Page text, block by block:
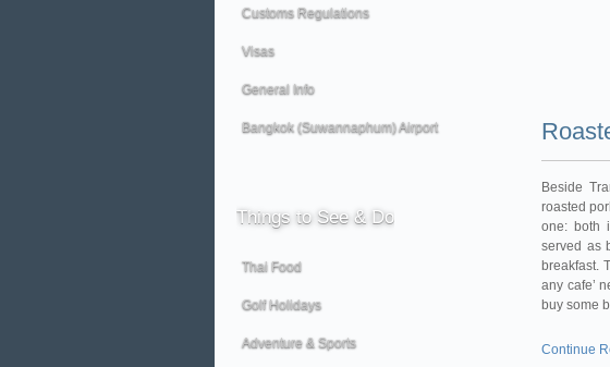
Beside
roasted
one: both
served as
breakfast.
any cafe’
buy some
Continue
Customs Regulations
Visas
General Info
Bangkok (Suwannaphum) Airport
Things to See & Do
Thai Food
Golf Holidays
Adventure & Sports